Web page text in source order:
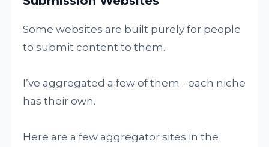
Some websites are built purely for people
to submit content to them.
I’ve aggregated a few of them - each niche
has their own.
Here are a few aggregator sites in the